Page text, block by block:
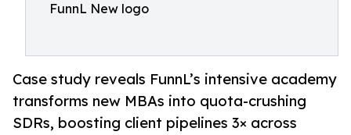
FunnL New logo
Case study reveals FunnL’s intensive academy
transforms new MBAs into quota-crushing
SDRs, boosting client pipelines 3× across